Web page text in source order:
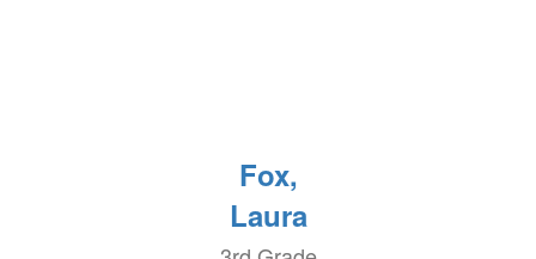
Fox,
Laura